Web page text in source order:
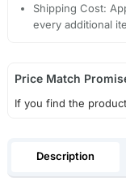
Shipping Cost:
every additional
Price Match
If you find the
Description